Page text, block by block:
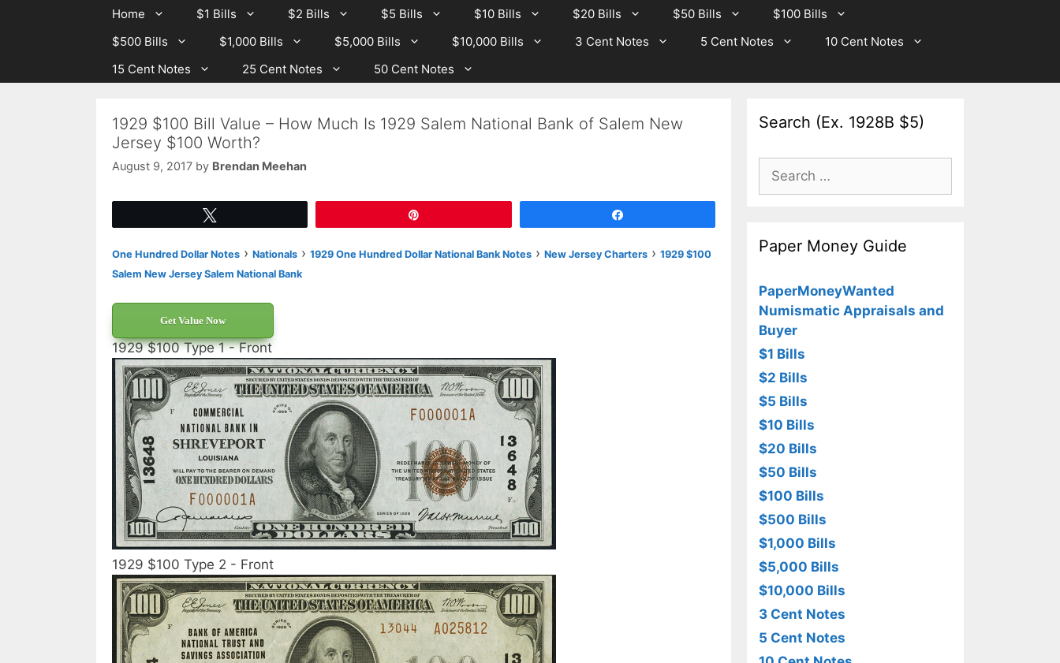
Home $1 Bills $2 Bills $5 Bills $10 Bills $20 Bills $50 Bills
$100 Bills
$500 Bills
$1,000 Bills $5,000 Bills $10,000 Bills 3 Cent Notes 5 Cent Notes
10 Cent Notes
15 Cent Notes
25 Cent Notes 50 Cent Notes
1929 $100 Bill Value – How Much Is 1929 Salem National Bank of Salem New
Jersey $100 Worth?
August 9, 2017 by Brendan Meehan
One Hundred Dollar Notes › Nationals › 1929 One Hundred Dollar National Bank Notes › New Jersey Charters › 1929 $100
Salem New Jersey Salem National Bank
Get Value Now
1929 $100 Type 1 - Front
1929 $100 Type 2 - Front
Search (Ex. 1928B $5)
Search
for:
Paper Money Guide
PaperMoneyWanted
Numismatic Appraisals and
Buyer
$1 Bills
$2 Bills
$5 Bills
$10 Bills
$20 Bills
$50 Bills
$100 Bills
$500 Bills
$1,000 Bills
$5,000 Bills
$10,000 Bills
3 Cent Notes
5 Cent Notes